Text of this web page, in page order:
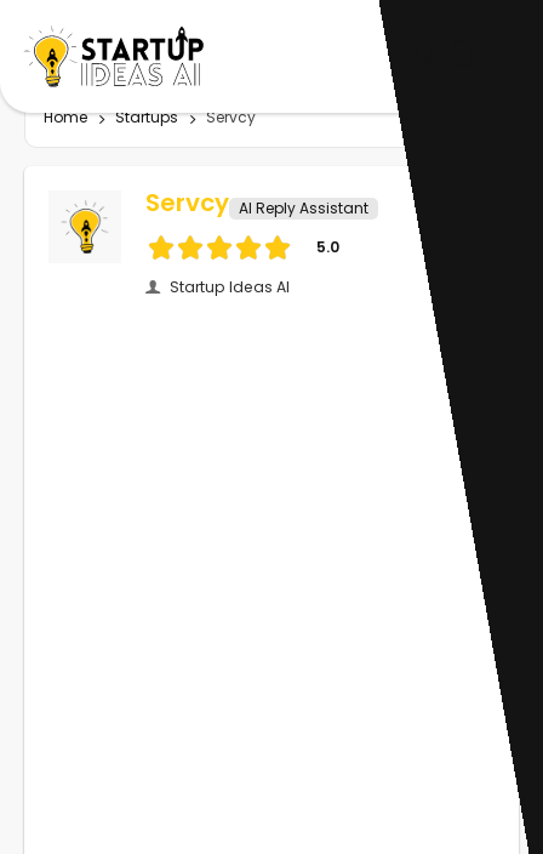
Home Startups Servcy
Servcy AI Reply Assistant
5.0
Startup Ideas AI